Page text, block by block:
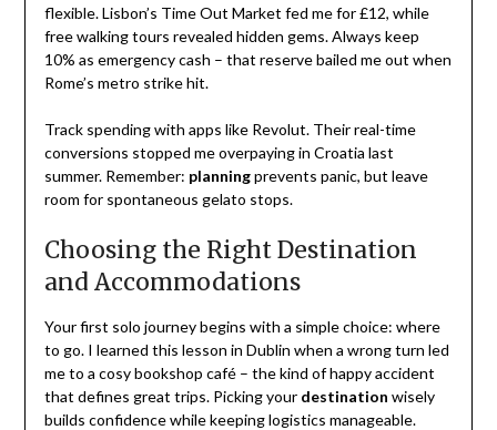
flexible. Lisbon’s Time Out Market fed me for £12, while
free walking tours revealed hidden gems. Always keep
10% as emergency cash – that reserve bailed me out when
Rome’s metro strike hit.
Track spending with apps like Revolut. Their real-time
conversions stopped me overpaying in Croatia last
summer. Remember: planningprevents panic, but leave
room for spontaneous gelato stops.
Choosing the Right Destination
and Accommodations
Your first solo journey begins with a simple choice: where
to go. I learned this lesson in Dublin when a wrong turn led
me to a cosy bookshop café – the kind of happy accident
that defines great trips. Picking your destination wisely
builds confidence while keeping logistics manageable.